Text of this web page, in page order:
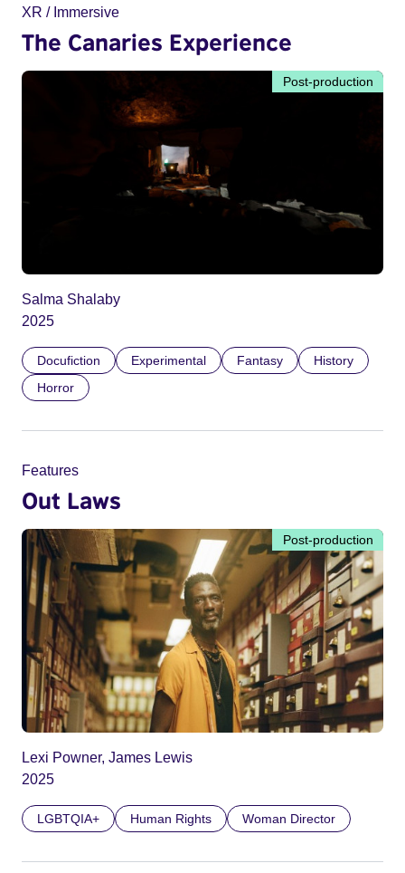
XR / Immersive
The Canaries Experience
Post-production
Salma Shalaby
2025
Docufiction Experimental Fantasy
History
Horror
Features
Out Laws
Post-production
Lexi Powner, James Lewis
2025
LGBTQIA+ Human Rights Woman Director